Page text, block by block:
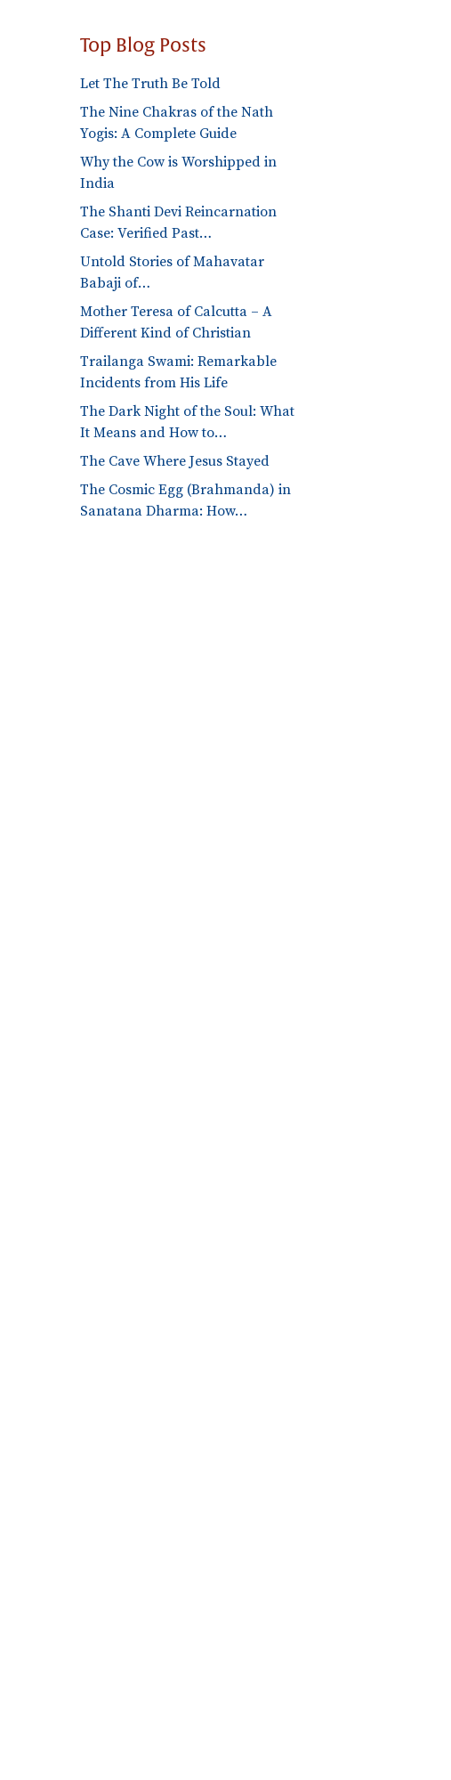
Top Blog Posts
Let The Truth Be Told
The Nine Chakras of the Nath
Yogis: A Complete Guide
Why the Cow is Worshipped in
India
The Shanti Devi Reincarnation
Case: Verified Past…
Untold Stories of Mahavatar
Babaji of…
Mother Teresa of Calcutta – A
Different Kind of Christian
Trailanga Swami: Remarkable
Incidents from His Life
The Dark Night of the Soul: What
It Means and How to…
The Cave Where Jesus Stayed
The Cosmic Egg (Brahmanda) in
Sanatana Dharma: How…